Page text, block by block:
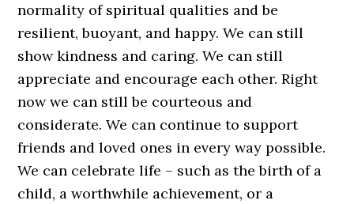
normality of spiritual qualities and be
resilient, buoyant, and happy. We can still
show kindness and caring. We can still
appreciate and encourage each other. Right
now we can still be courteous and
considerate. We can continue to support
friends and loved ones in every way possible.
We can celebrate life – such as the birth of a
child, a worthwhile achievement, or a